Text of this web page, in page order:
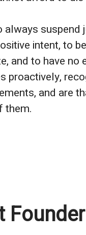
always suspend
intent, to be
and to have no
proactively,
and are
them.